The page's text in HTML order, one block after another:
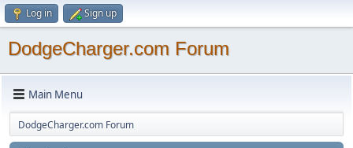
Log in Sign up
DodgeCharger.com Forum
Main Menu
DodgeCharger.com Forum